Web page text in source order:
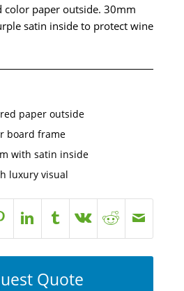
color paper outside. 30mm
satin inside to protect wine
paper outside
board frame
with satin inside
luxury visual
Quote